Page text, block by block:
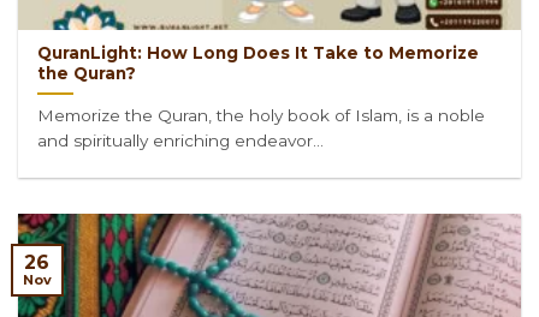
QuranLight: How Long Does It Take to Memorize
the Quran?
Memorize the Quran, the holy book of Islam, is a noble
and spiritually enriching endeavor...
26
Nov